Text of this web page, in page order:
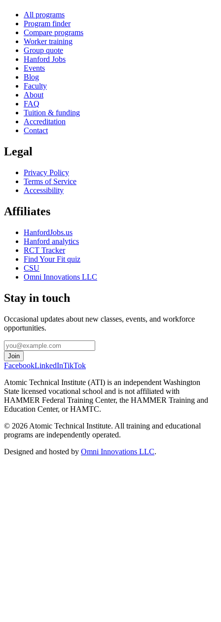
All programs
Program finder
Compare programs
Worker training
Group quote
Hanford Jobs
Events
Blog
Faculty
About
FAQ
Tuition & funding
Accreditation
Contact
Legal
Privacy Policy
Terms of Service
Accessibility
Affiliates
HanfordJobs.us
Hanford analytics
RCT Tracker
Find Your Fit quiz
CSU
Omni Innovations LLC
Stay in touch
Occasional updates about new classes, events, and workforce
opportunities.
Join
FacebookLinkedInTikTok
Atomic Technical Institute (ATI) is an independent Washington
State licensed vocational school and is not affiliated with
HAMMER Federal Training Center, the HAMMER Training and
Education Center, or HAMTC.
© 2026 Atomic Technical Institute. All training and educational
programs are independently operated.
Designed and hosted by Omni Innovations LLC.